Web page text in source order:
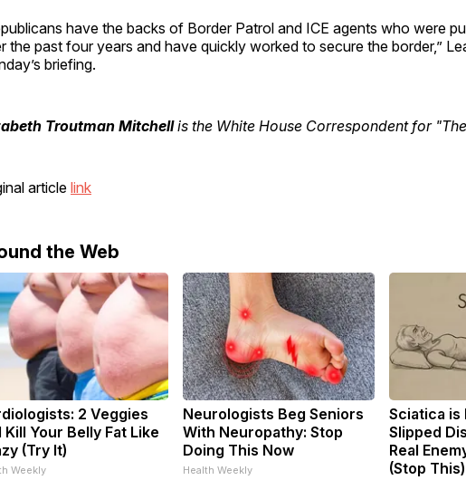
have the backs of Border Patrol and ICE agents who were
the past four years and have quickly worked to secure the border,”
briefing.
Troutman Mitchellis the White House Correspondent for
article link
the Web
2 Veggies
Kill Your Belly Fat Like
(Try It)
Weekly
Neurologists Beg Seniors
With Neuropathy: Stop
Doing This Now
Health Weekly
Sciatica is
Slipped
Real
(Stop This)